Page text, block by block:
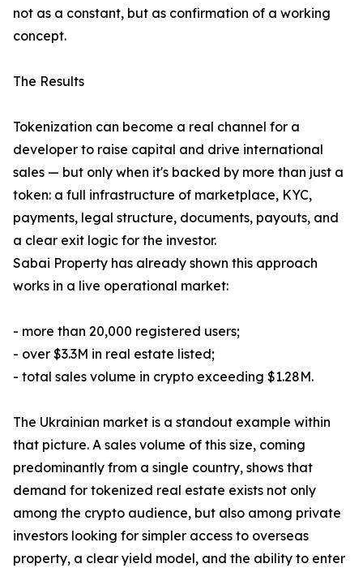
not as a constant, but as confirmation of a working
concept.
The Results
Tokenization can become a real channel for a
developer to raise capital and drive international
sales — but only when it's backed by more than just a
token: a full infrastructure of marketplace, KYC,
payments, legal structure, documents, payouts, and
a clear exit logic for the investor.
Sabai Property has already shown this approach
works in a live operational market:
- more than 20,000 registered users;
- over $3.3M in real estate listed;
- total sales volume in crypto exceeding $1.28M.
The Ukrainian market is a standout example within
that picture. A sales volume of this size, coming
predominantly from a single country, shows that
demand for tokenized real estate exists not only
among the crypto audience, but also among private
investors looking for simpler access to overseas
property, a clear yield model, and the ability to enter